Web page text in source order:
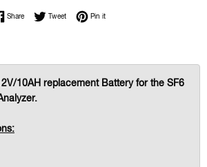
ShareShare on Facebook
TweetTweet on Twitter
Pin itPin on Pinterest
10AH replacement Battery for the SF6